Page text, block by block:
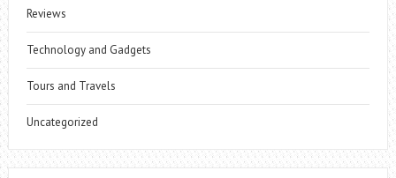
Reviews
Technology and Gadgets
Tours and Travels
Uncategorized